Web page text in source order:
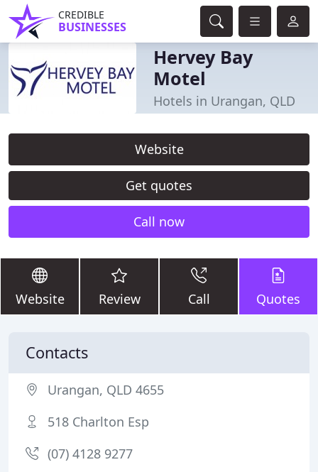
CREDIBLE
BUSINESSES
Hervey Bay
Motel
Hotels in Urangan, QLD
Website
Get quotes
Call now
Website Review Call Quotes
Contacts
Urangan, QLD 4655
518 Charlton Esp
(07) 4128 9277